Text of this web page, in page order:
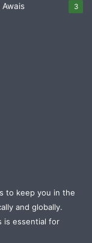
3
to keep you in the
and globally.
is essential for